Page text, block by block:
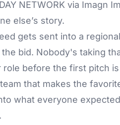
NETWORK via Imagn
else’s story.
gets sent into a
bid. Nobody's taking
before the first pitch
that makes the
what everyone